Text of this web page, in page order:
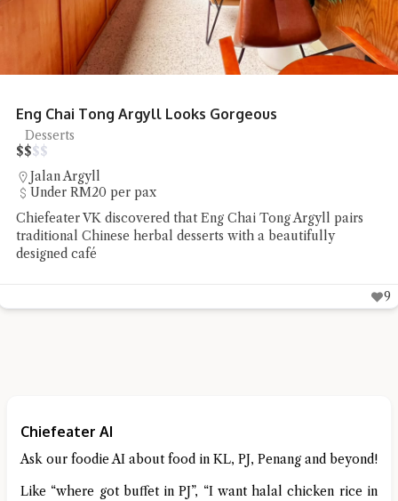
Honcho Pizza Parlour Pizza Delights
Pizza
$$$$
SS18
RM20 - RM50 per pax
Chiefeater Connie TSS found Honcho Pizza Parlour to be a
low-profile pizza place whose flavours spoke well for
themselves
9
Chiefeater AI
Ask our foodie AI about food in KL, PJ, Penang and beyond!
Like “where got buffet in PJ”, “I want halal chicken rice in